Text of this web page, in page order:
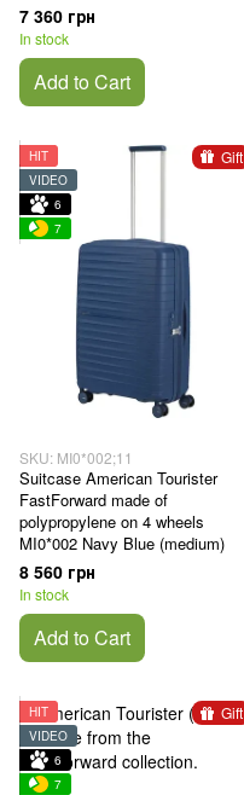
7 360 грн
In stock
Add to Cart
Gift
HIT
VIDEO
6
7
SKU: MI0*002;11
Suitcase American Tourister
FastForward made of
polypropylene on 4 wheels
MI0*002 Navy Blue (medium)
8 560 грн
In stock
Add to Cart
Gift
HIT
VIDEO
6
7